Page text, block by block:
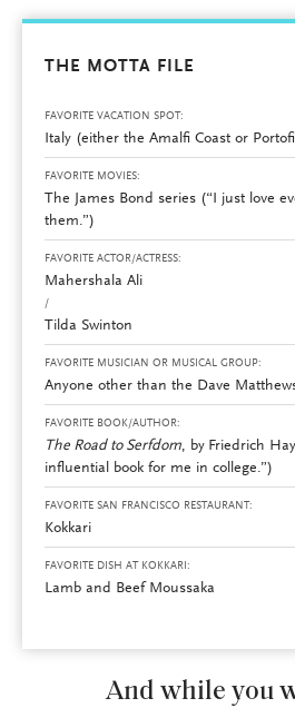
THE MOTTA FILE
FAVORITE VACATION SPOT:
Italy (either the Amalfi Coast or
FAVORITE MOVIES:
The James Bond series (“I just love
them.”)
FAVORITE ACTOR/ACTRESS:
Mahershala Ali
/
Tilda Swinton
FAVORITE MUSICIAN OR MUSICAL GROUP:
Anyone other than the Dave
FAVORITE BOOK/AUTHOR:
The Road to Serfdom, by Friedrich
influential book for me in college.”)
FAVORITE SAN FRANCISCO RESTAURANT:
Kokkari
FAVORITE DISH AT KOKKARI:
Lamb and Beef Moussaka
And while you